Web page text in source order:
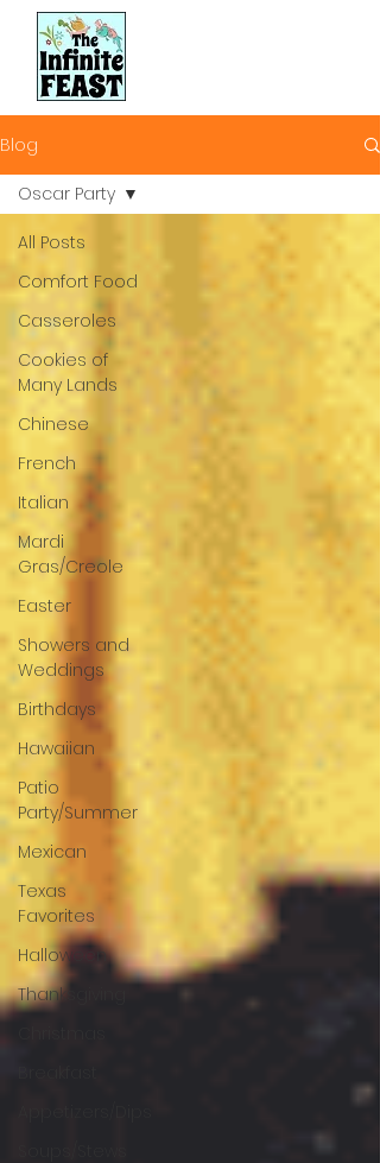
Blog
All Posts
Comfort Food
Casseroles
Cookies of
Many Lands
Chinese
French
Italian
Mardi
Gras/Creole
Easter
Showers and
Weddings
Birthdays
Hawaiian
Patio
Party/Summer
Mexican
Texas
Favorites
Halloween
Thanksgiving
Oscar Party